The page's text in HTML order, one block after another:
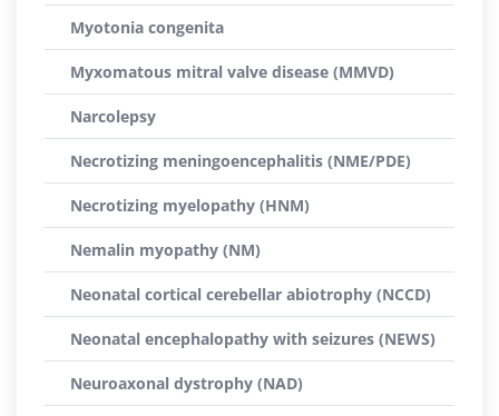
Myotonia congenita
Myxomatous mitral valve disease (MMVD)
Narcolepsy
Necrotizing meningoencephalitis (NME/PDE)
Necrotizing myelopathy (HNM)
Nemalin myopathy (NM)
Neonatal cortical cerebellar abiotrophy (NCCD)
Neonatal encephalopathy with seizures (NEWS)
Neuroaxonal dystrophy (NAD)